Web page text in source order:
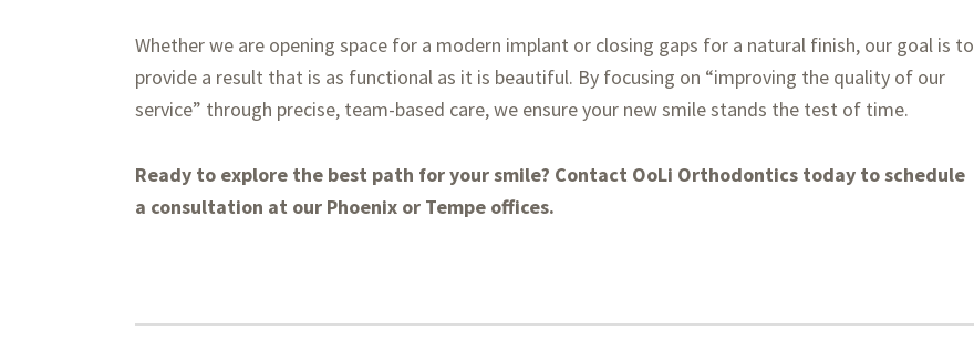
Whether we are opening space for a modern implant or closing gaps for a natural finish, our goal is to
provide a result that is as functional as it is beautiful. By focusing on “improving the quality of our
service” through precise, team-based care, we ensure your new smile stands the test of time.
Ready to explore the best path for your smile? Contact OoLi Orthodontics today to schedule
a consultation at our Phoenix or Tempe offices.